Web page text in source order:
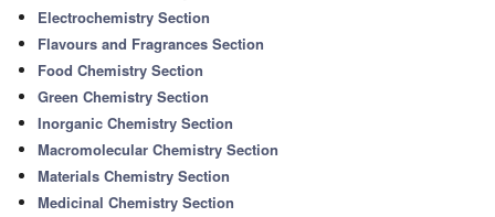
Electrochemistry Section
Flavours and Fragrances Section
Food Chemistry Section
Green Chemistry Section
Inorganic Chemistry Section
Macromolecular Chemistry Section
Materials Chemistry Section
Medicinal Chemistry Section